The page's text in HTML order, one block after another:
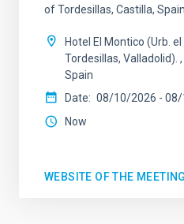
of Tordesillas, Castilla,
Hotel El Montico (Urb.
Tordesillas, Valladolid).
Spain
Date
08/10/2026 - 08/
Now
WEBSITE OF THE MEETING